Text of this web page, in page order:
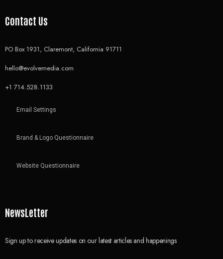
Contact Us
PO Box 1931, Claremont, California 91711
hello@evolvemedia.com
+1 714.528.1133
Email Settings
Brand & Logo Questionnaire
Website Questionnaire
NewsLetter
Sign up to receive updates on our latest articles and happenings